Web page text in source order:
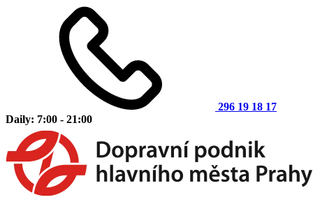
296 19 18 17
Daily: 7:00 - 21:00